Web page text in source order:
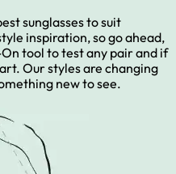
sunglasses to suit
inspiration, so go ahead,
tool to test any pair and if
Our styles are changing
new to see.